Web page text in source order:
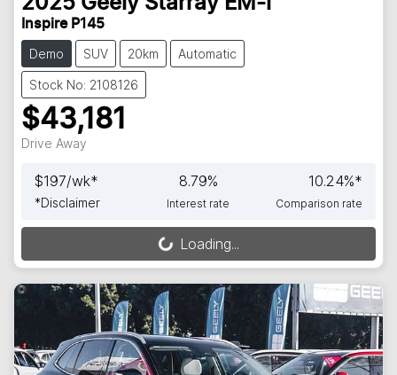
Inspire P145
Demo SUV 20km Automatic
Stock No: 2108126
$43,181
Drive Away
$197/wk*
*Disclaimer
8.79%
Interest rate
10.24%*
Comparison rate
Loading...Loading...